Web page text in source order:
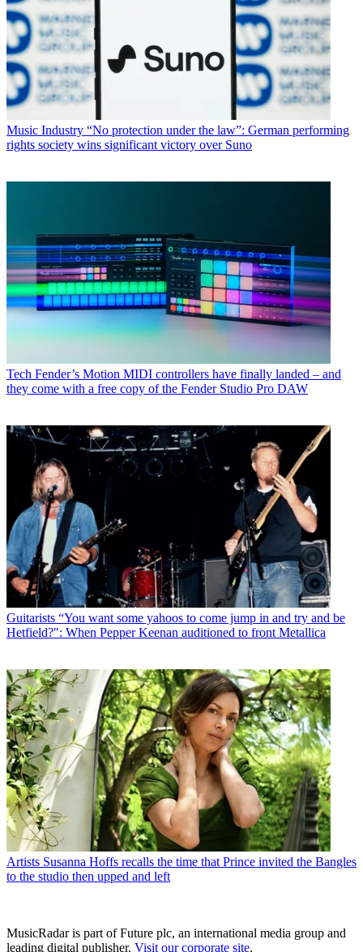
Music Industry “No protection under the law”: German performing
rights society wins significant victory over Suno
Tech Fender’s Motion MIDI controllers have finally landed – and
they come with a free copy of the Fender Studio Pro DAW
Guitarists “You want some yahoos to come jump in and try and be
Hetfield?": When Pepper Keenan auditioned to front Metallica
Artists Susanna Hoffs recalls the time that Prince invited the Bangles
to the studio then upped and left
MusicRadar is part of Future plc, an international media group and
leading digital publisher. Visit our corporate site.